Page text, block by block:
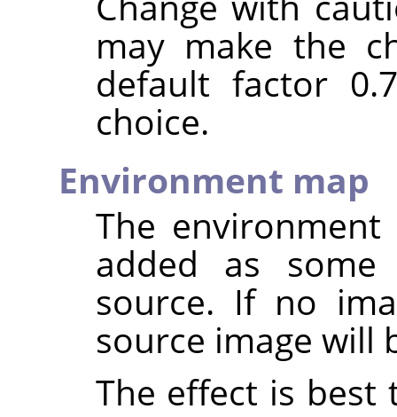
may make the
default factor
choice.
Environment map
The
added as
source. If no
source image will
The effect is best